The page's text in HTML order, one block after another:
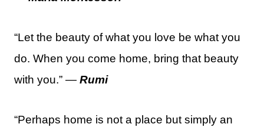
“Let the beauty of what you love be what you
do. When you come home, bring that beauty
with you.” — Rumi
“Perhaps home is not a place but simply an